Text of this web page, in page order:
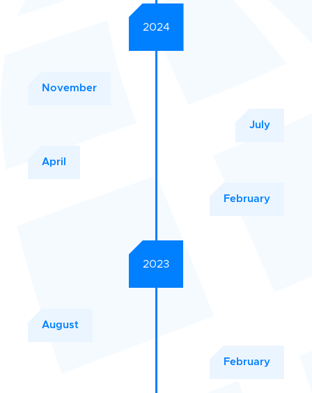
2024
November
July
April
February
2023
August
February